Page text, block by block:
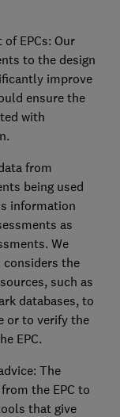
EPCs: Our
to the design
improve
ensure the
with
from
being used
information
as
We
considers the
such as
databases, to
or to verify the
EPC.
The
the EPC to
that give